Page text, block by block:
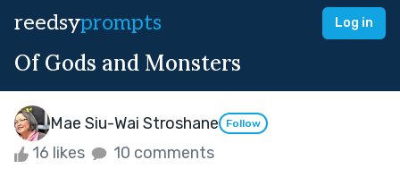
reedsyprompts Log in
Of Gods and Monsters
Mae Siu-Wai Stroshane Follow
16 likes 10 comments